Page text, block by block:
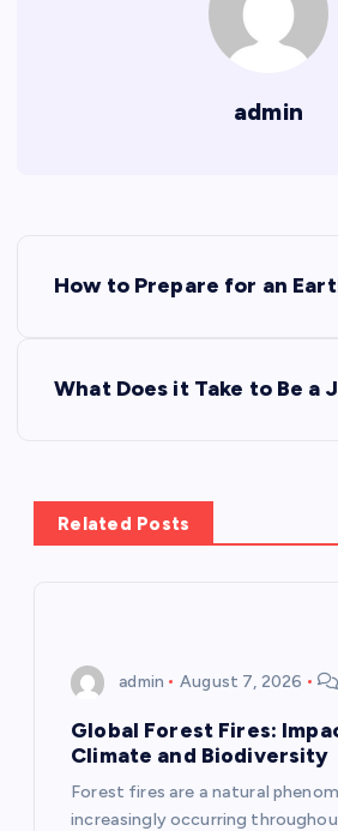
admin
n
a
How to Prepare for an
What Does it Take to Be a
Related Posts
admin August 7, 2026
Global Forest Fires:
Climate and Biodiversity
Forest fires are a natural
increasingly occurring